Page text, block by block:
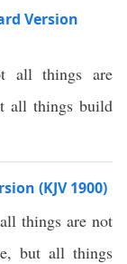
Version
all things are
all things build
(KJV 1900)
things are not
but all things